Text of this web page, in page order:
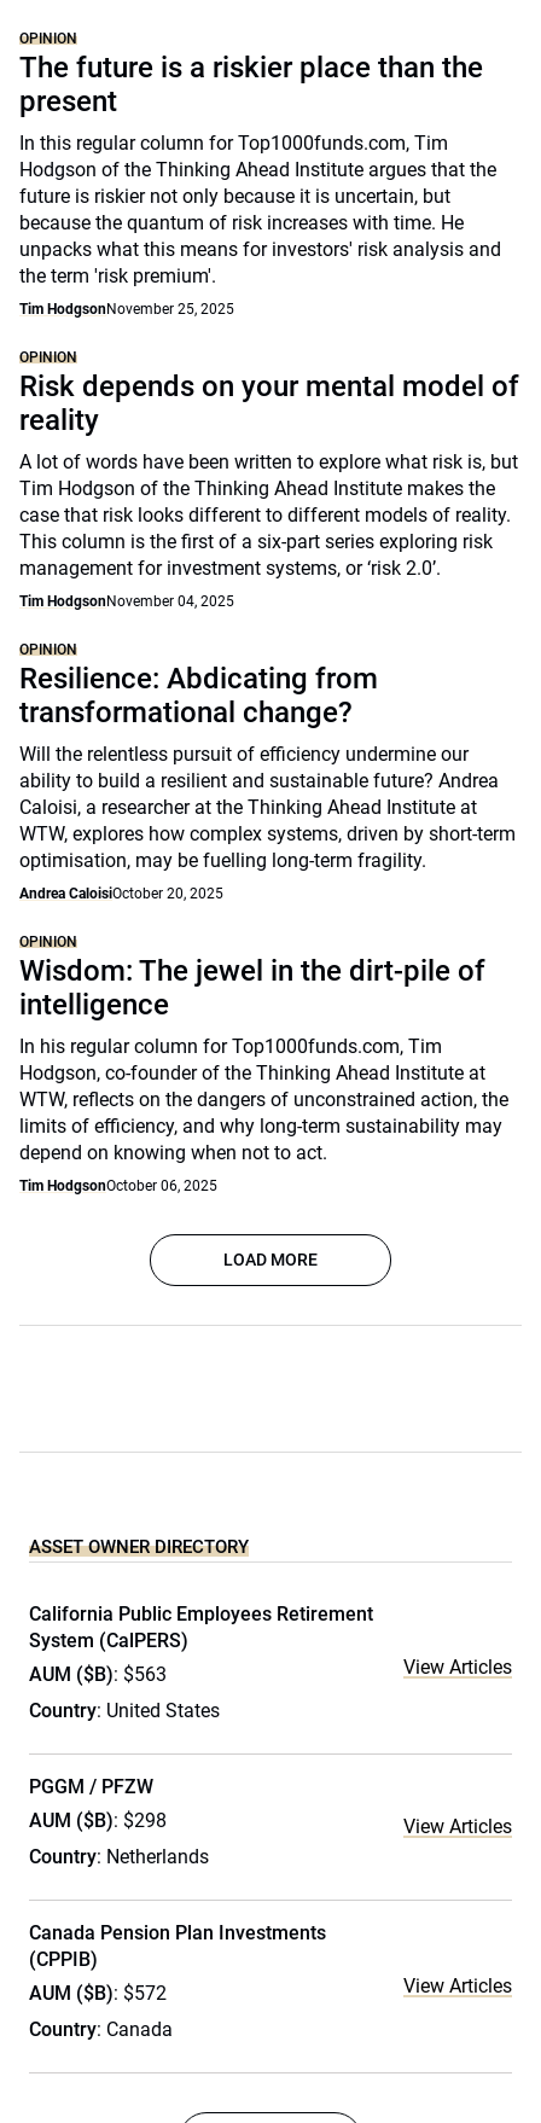
OPINION
The future is a riskier place than the
present
In this regular column for Top1000funds.com, Tim
Hodgson of the Thinking Ahead Institute argues that the
future is riskier not only because it is uncertain, but
because the quantum of risk increases with time. He
unpacks what this means for investors' risk analysis and
the term 'risk premium'.
Tim HodgsonNovember 25, 2025
OPINION
Risk depends on your mental model of
reality
A lot of words have been written to explore what risk is, but
Tim Hodgson of the Thinking Ahead Institute makes the
case that risk looks different to different models of reality.
This column is the first of a six-part series exploring risk
management for investment systems, or ‘risk 2.0’.
Tim HodgsonNovember 04, 2025
OPINION
Resilience: Abdicating from
transformational change?
Will the relentless pursuit of efficiency undermine our
ability to build a resilient and sustainable future? Andrea
Caloisi, a researcher at the Thinking Ahead Institute at
WTW, explores how complex systems, driven by short-term
optimisation, may be fuelling long-term fragility.
Andrea CaloisiOctober 20, 2025
OPINION
Wisdom: The jewel in the dirt-pile of
intelligence
In his regular column for Top1000funds.com, Tim
Hodgson, co-founder of the Thinking Ahead Institute at
WTW, reflects on the dangers of unconstrained action, the
limits of efficiency, and why long-term sustainability may
depend on knowing when not to act.
Tim HodgsonOctober 06, 2025
LOAD MORE
ASSET OWNER DIRECTORY
California Public Employees Retirement
System (CalPERS)
AUM ($B): $563
Country: United States
View Articles
PGGM / PFZW
AUM ($B): $298
Country: Netherlands
View Articles
Canada Pension Plan Investments
(CPPIB)
AUM ($B): $572
Country: Canada
View Articles